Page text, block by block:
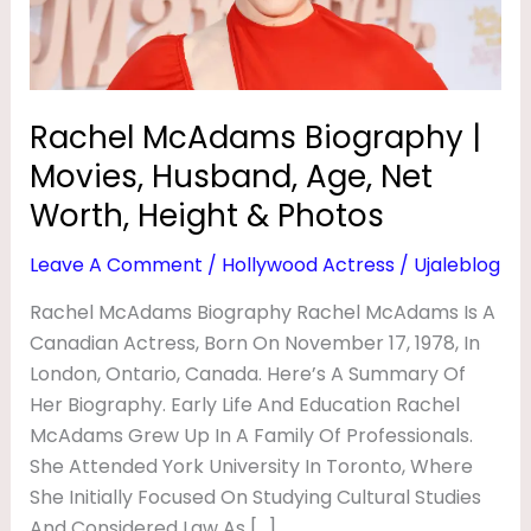
Rachel McAdams Biography |
Movies, Husband, Age, Net
Worth, Height & Photos
Leave A Comment / Hollywood Actress/ Ujaleblog
Rachel McAdams Biography Rachel McAdams Is A
Canadian Actress, Born On November 17, 1978, In
London, Ontario, Canada. Here’s A Summary Of
Her Biography. Early Life And Education Rachel
McAdams Grew Up In A Family Of Professionals.
She Attended York University In Toronto, Where
She Initially Focused On Studying Cultural Studies
Age,
Net
Worth,
&
Photos
B
I
O
G
R
A
Y
|
M
O
V
I